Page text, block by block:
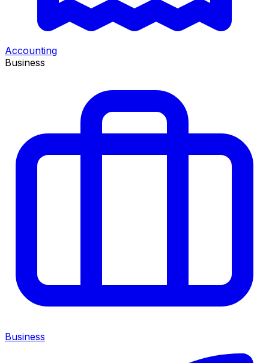
Accounting
Business
Business